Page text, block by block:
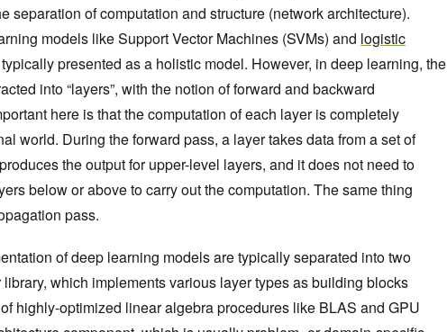
separation of computation and structure (network architecture).
models like Support Vector Machines (SVMs) and logistic
presented as a holistic model. However, in deep learning, the
into “layers”, with the notion of forward and backward
here is that the computation of each layer is completely
world. During the forward pass, a layer takes data from a set of
the output for upper-level layers, and it does not need to
below or above to carry out the computation. The same thing
pass.
of deep learning models are typically separated into two
library, which implements various layer types as building blocks
highly-optimized linear algebra procedures like BLAS and GPU